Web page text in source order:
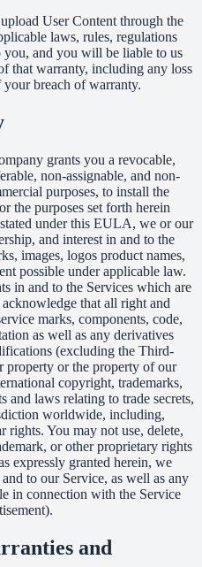
User Content through the
laws, rules, regulations
you, and you will be liable to us
that warranty, including any loss
your breach of warranty.
grants you a revocable,
non-assignable, and non-
purposes, to install the
the purposes set forth herein
under this EULA, we or our
and interest in and to the
images, logos product names,
possible under applicable law.
in and to the Services which are
that all right and
marks, components, code,
as well as any derivatives
(excluding the Third-
property or the property of our
copyright, trademarks,
and laws relating to trade secrets,
worldwide, including,
You may not use, delete,
or other proprietary rights
expressly granted herein, we
to our Service, as well as any
in connection with the Service
and